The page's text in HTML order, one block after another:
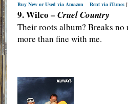
Buy New or Used via Amazon Rent via iTunes[
9. Wilco –Cruel Country
Their roots album? Breaks no
more than fine with me.